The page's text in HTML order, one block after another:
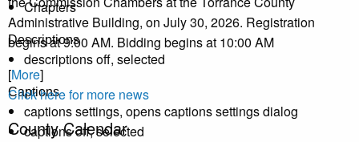
Chapters
Descriptions
descriptions off, selected
Captions
captions settings, opens captions settings dialog
captions off, selected
Administrative Building, on July 30, 2026. Registration
begins at 9:00 AM. Bidding begins at 10:00 AM
[More]
Click here for more news
County Calendar